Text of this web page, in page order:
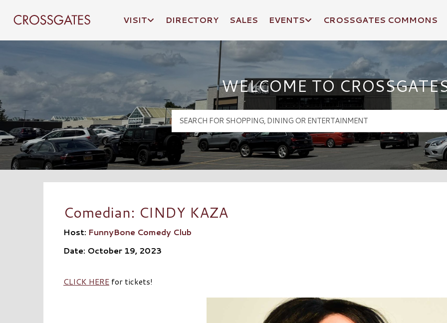
Crossgates Logo
VISIT DIRECTORY SALES EVENTS CROSSGATES COMMONS
WELCOME TO
Comedian: CINDY KAZA
Host: FunnyBone Comedy Club
Date: October 19, 2023
CLICK HERE for tickets!